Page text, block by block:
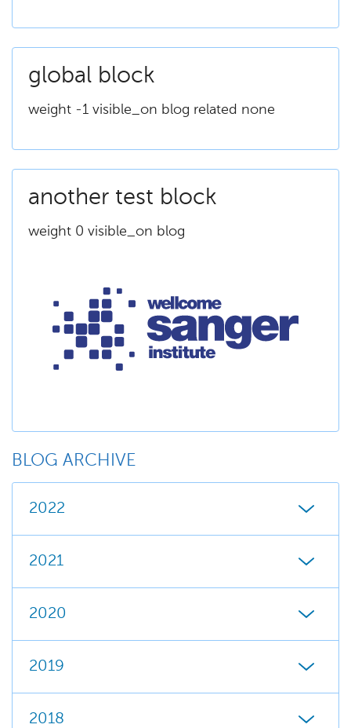
global block
weight -1 visible_on blog related none
another test block
weight 0 visible_on blog
BLOG ARCHIVE
2022
2021
2020
2019
2018